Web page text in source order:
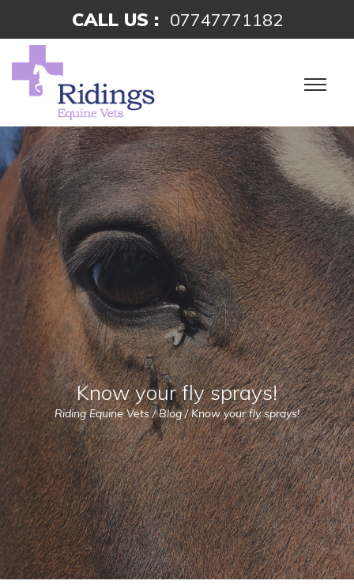
CALL US : 07747771182
Know your fly sprays!
Riding Equine Vets/Blog/Know your fly sprays!